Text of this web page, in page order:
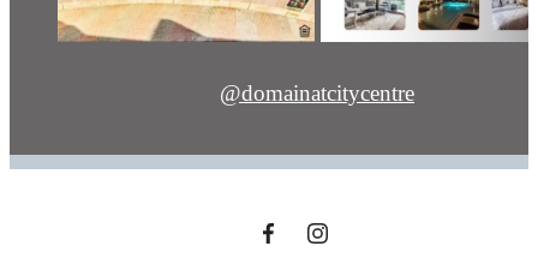
@domainatcitycentre